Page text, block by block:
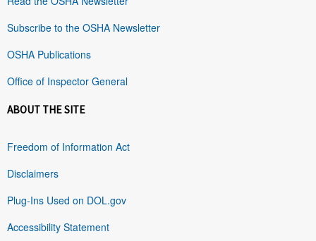
Subscribe to the OSHA Newsletter
OSHA Publications
Office of Inspector General
ABOUT THE SITE
Freedom of Information Act
Disclaimers
Plug-Ins Used on DOL.gov
Accessibility Statement